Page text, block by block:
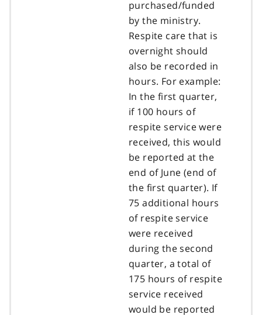
purchased/funded
by the ministry.
Respite care that is
overnight should
also be recorded in
hours. For example:
In the first quarter,
if 100 hours of
respite service were
received, this would
be reported at the
end of June (end of
the first quarter). If
75 additional hours
of respite service
were received
during the second
quarter, a total of
175 hours of respite
service received
would be reported